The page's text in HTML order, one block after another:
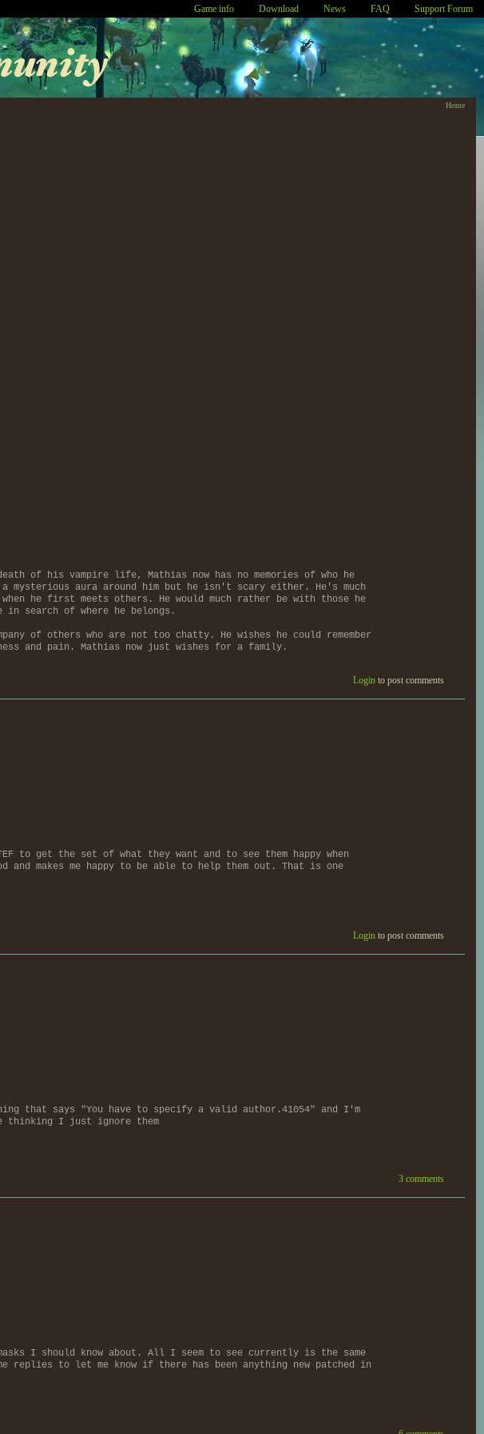
Game info Download News FAQ Support Forum
Home
of his vampire life, Mathias now has no memories of who he
mysterious aura around him but he isn't scary either. He's much
he first meets others. He would much rather be with those he
in search of where he belongs.
of others who are not too chatty. He wishes he could remember
and pain. Mathias now just wishes for a family.
Login to post comments
to get the set of what they want and to see them happy when
makes me happy to be able to help them out. That is one
Login to post comments
that says "You have to specify a valid author.41054" and I'm
thinking I just ignore them
3 comments
I should know about. All I seem to see currently is the same
replies to let me know if there has been anything new patched in